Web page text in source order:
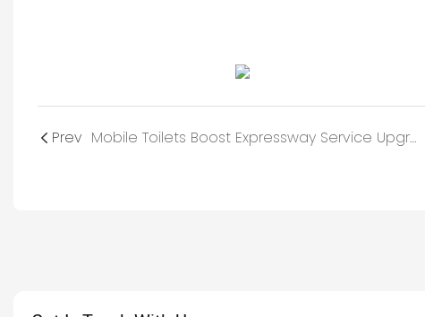
Prev Mobile Toilets Boost Expressway Service Upgrade